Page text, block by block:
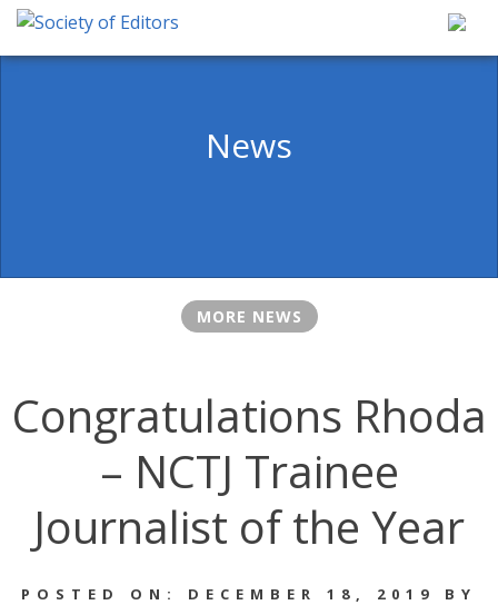
Skip
content
News
MORE NEWS
Congratulations Rhoda
– NCTJ Trainee
Journalist of the Year
POSTED ON: DECEMBER 18, 2019 BY